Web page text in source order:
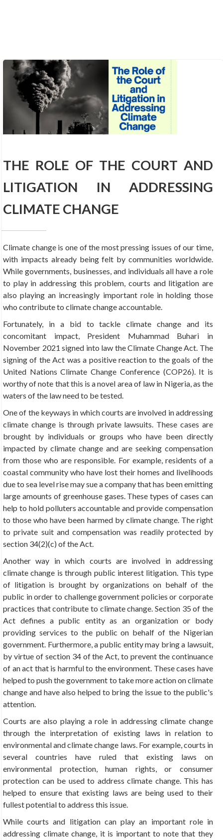
THE ROLE OF THE COURT AND
LITIGATION IN ADDRESSING
CLIMATE CHANGE
Climate change is one of the most pressing issues of our time,
with impacts already being felt by communities worldwide.
While governments, businesses, and individuals all have a role
to play in addressing this problem, courts and litigation are
also playing an increasingly important role in holding those
who contribute to climate change accountable.
Fortunately, in a bid to tackle climate change and its
concomitant impact, President Muhammad Buhari in
November 2021 signed into law the Climate Change Act. The
signing of the Act was a positive reaction to the goals of the
United Nations Climate Change Conference (COP26). It is
worthy of note that this is a novel area of law in Nigeria, as the
waters of the law need to be tested.
One of the keyways in which courts are involved in addressing
climate change is through private lawsuits. These cases are
brought by individuals or groups who have been directly
impacted by climate change and are seeking compensation
from those who are responsible. For example, residents of a
coastal community who have lost their homes and livelihoods
due to sea level rise may sue a company that has been emitting
large amounts of greenhouse gases. These types of cases can
help to hold polluters accountable and provide compensation
to those who have been harmed by climate change. The right
to private suit and compensation was readily protected by
section 34(2)(c) of the Act.
Another way in which courts are involved in addressing
climate change is through public interest litigation. This type
of litigation is brought by organizations on behalf of the
public in order to challenge government policies or corporate
practices that contribute to climate change. Section 35 of the
Act defines a public entity as an organization or body
providing services to the public on behalf of the Nigerian
government. Furthermore, a public entity may bring a lawsuit,
by virtue of section 34 of the Act, to prevent the continuance
of an act that is harmful to the environment. These cases have
helped to push the government to take more action on climate
change and have also helped to bring the issue to the public's
attention.
Courts are also playing a role in addressing climate change
through the interpretation of existing laws in relation to
environmental and climate change laws. For example, courts in
several countries have ruled that existing laws on
environmental protection, human rights, or consumer
protection can be used to address climate change. This has
helped to ensure that existing laws are being used to their
fullest potential to address this issue.
While courts and litigation can play an important role in
addressing climate change, it is important to note that they